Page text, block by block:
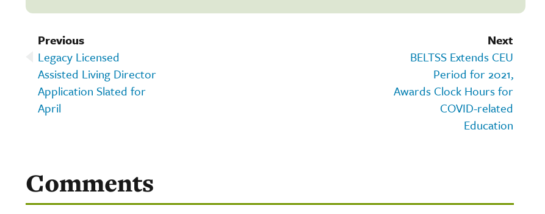
Next
BELTSS Extends CEU
Period for 2021,
Awards Clock Hours for
COVID-related
Education
Previous
Legacy Licensed
Assisted Living Director
Application Slated for
April
Comments